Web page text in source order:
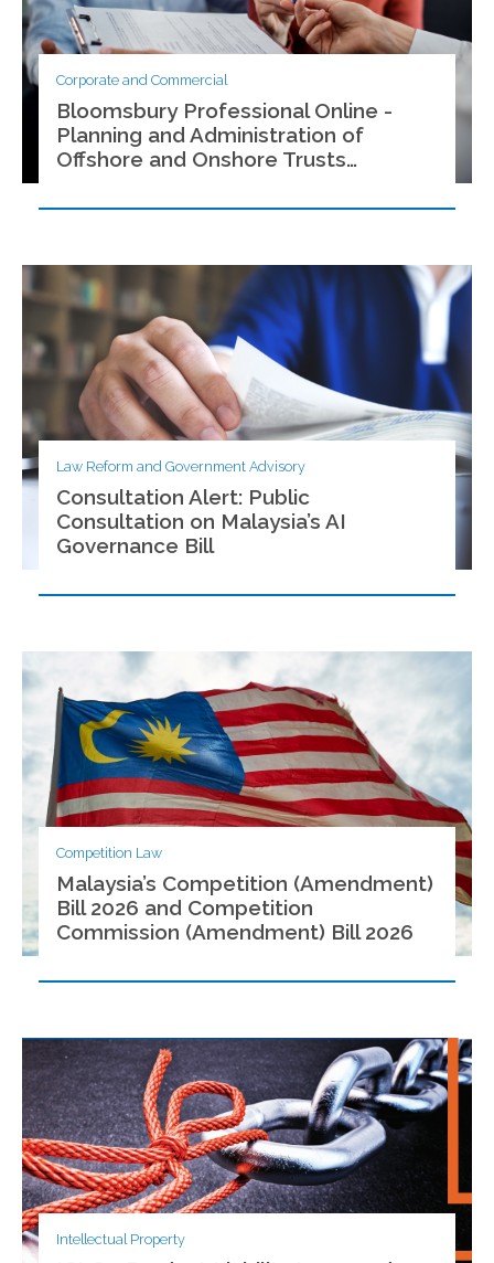
Corporate and Commercial
Bloomsbury Professional Online -
Planning and Administration of
Offshore and Onshore Trusts
Law Reform and Government Advisory
Consultation Alert: Public
Consultation on Malaysia’s AI
Governance Bill
Competition Law
Malaysia’s Competition (Amendment)
Bill 2026 and Competition
Commission (Amendment) Bill 2026
Intellectual Property